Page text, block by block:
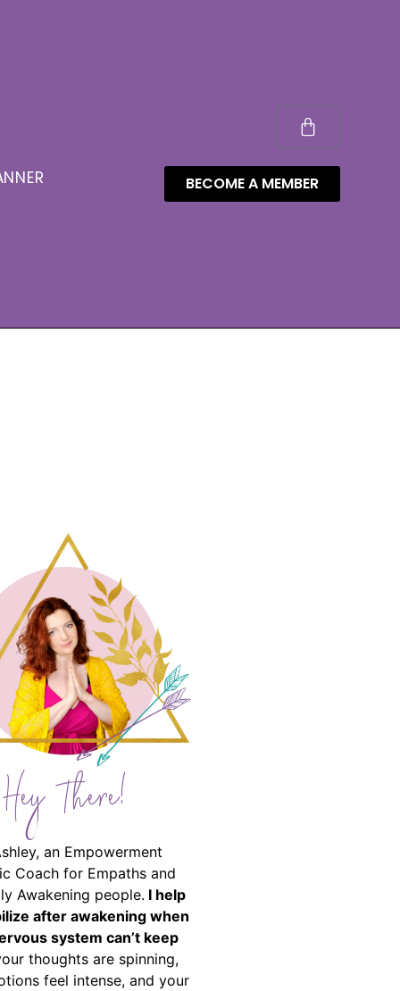
BECOME A MEMBER
Hey There!
an Empowerment
Coach for Empaths and
Awakening people. I help
after awakening when
system can’t keep
thoughts are spinning,
feel intense, and your